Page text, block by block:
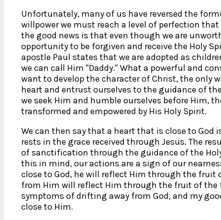
Unfortunately, many of us have reversed the
willpower we must reach a level of perfection that
the good news is that even though we are
opportunity to be forgiven and receive the Holy
apostle Paul states that we are adopted as
we can call Him "Daddy." What a powerful and
want to develop the character of Christ, the only
heart and entrust ourselves to the guidance of
we seek Him and humble ourselves before Him,
transformed and empowered by His Holy Spirit.
We can then say that a heart that is close to
rests in the grace received through Jesus. The
of sanctification through the guidance of the
this in mind, our actions are a sign of our
close to God, he will reflect Him through the fruit
from Him will reflect Him through the fruit of the
symptoms of drifting away from God, and my
close to Him.